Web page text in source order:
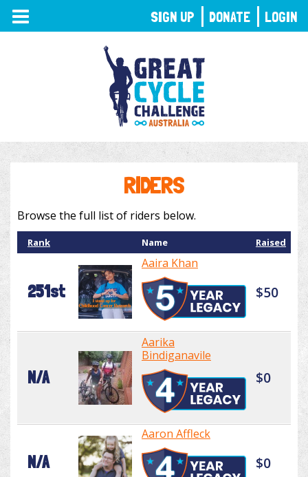
TOGGLE
NAVIGATION
RIDERS
Browse the full list of riders below.
Rank Name Raised
251st
Aaira Khan
$50
N/A
Aarika
Bindiganavile
$0
N/A
Aaron Affleck
$0
SIGN UP DONATE LOGIN